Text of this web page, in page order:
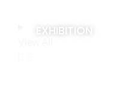
EXHIBITION